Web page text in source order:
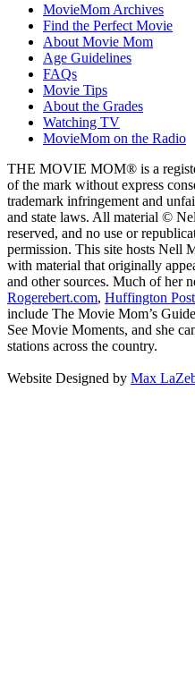
MovieMom Archives
Find the Perfect Movie
About Movie Mom
Age Guidelines
FAQs
Movie Tips
About the Grades
Watching TV
MovieMom on the Radio
THE MOVIE MOM® is a
of the mark without express
trademark infringement and
and state laws. All material ©
reserved, and no use or
permission. This site hosts Nell
with material that originally
and other sources. Much of her
Rogerebert.com, Huffington Post
include The Movie Mom’s
See Movie Moments, and she
stations across the country.
Website Designed by Max